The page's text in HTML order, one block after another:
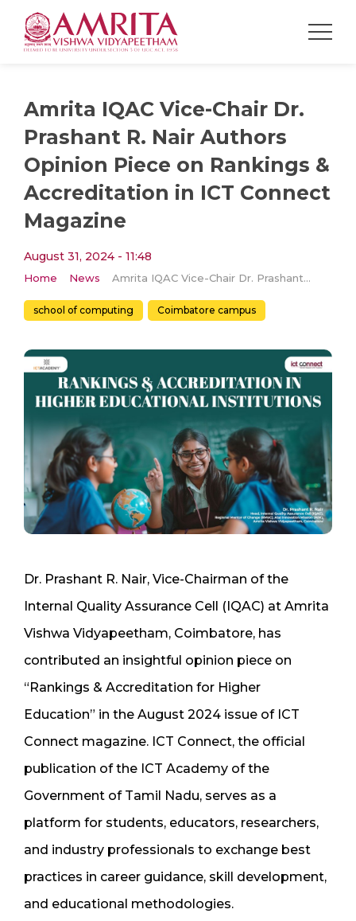
Amrita IQAC Vice-Chair Dr.
Prashant R. Nair Authors
Opinion Piece on Rankings &
Accreditation in ICT Connect
Magazine
August 31, 2024 - 11:48
Home News Amrita IQAC Vice-Chair Dr. Prashant R. Nair Authors Opinion Piece on Rankings & Accreditation in ICT Connect Magazine
school of computing Coimbatore campus
Dr. Prashant R. Nair, Vice-Chairman of the
Internal Quality Assurance Cell (IQAC) at Amrita
Vishwa Vidyapeetham, Coimbatore, has
contributed an insightful opinion piece on
“Rankings & Accreditation for Higher
Education” in the August 2024 issue of ICT
Connect magazine. ICT Connect, the official
publication of the ICT Academy of the
Government of Tamil Nadu, serves as a
platform for students, educators, researchers,
and industry professionals to exchange best
practices in career guidance, skill development,
and educational methodologies.